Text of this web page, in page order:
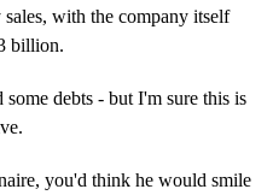
with the company itself
billion.
debts - but I'm sure this is
you'd think he would smile